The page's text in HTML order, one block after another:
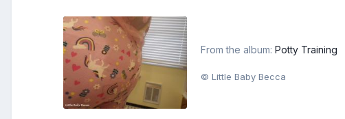
From the album: Potty Training
© Little Baby Becca